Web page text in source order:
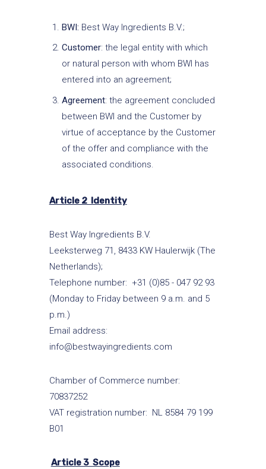
BWI: Best Way Ingredients B.V.;
Customer: the legal entity with which
or natural person with whom BWI has
entered into an agreement;
Agreement: the agreement concluded
between BWI and the Customer by
virtue of acceptance by the Customer
of the offer and compliance with the
associated conditions.
Article 2 Identity
Best Way Ingredients B.V.
Leeksterweg 71, 8433 KW Haulerwijk (The
Netherlands);
Telephone number: +31 (0)85 - 047 92 93
(Monday to Friday between 9 a.m. and 5
p.m.)
Email address:
info@bestwayingredients.com
Chamber of Commerce number:
70837252
VAT registration number: NL 8584 79 199
B01
Article 3 Scope